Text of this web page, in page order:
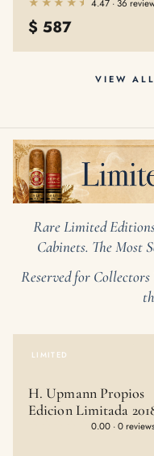
4.47 · 36
$ 587
VIEW
Rare Limited
Cabinets. The Most
Reserved for
LIMITED
H. Upmann Propios
Edicion Limitada
0.00 · 0